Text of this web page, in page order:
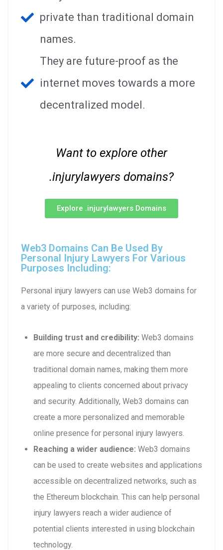
private than traditional domain
names.
They are future-proof as the
internet moves towards a more
decentralized model.
Want to explore other
.injurylawyers domains?
Explore .injurylawyers Domains
Web3 Domains Can Be Used By
Personal Injury Lawyers For Various
Purposes Including:
Personal injury lawyers can use Web3 domains for
a variety of purposes, including:
Building trust and credibility: Web3 domains
are more secure and decentralized than
traditional domain names, making them more
appealing to clients concerned about privacy
and security. Additionally, Web3 domains can
create a more personalized and memorable
online presence for personal injury lawyers.
Reaching a wider audience: Web3 domains
can be used to create websites and applications
accessible on decentralized networks, such as
the Ethereum blockchain. This can help personal
injury lawyers reach a wider audience of
potential clients interested in using blockchain
technology.